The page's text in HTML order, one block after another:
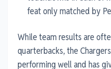
feat only matched by
While team results are
quarterbacks, the
performing well and has